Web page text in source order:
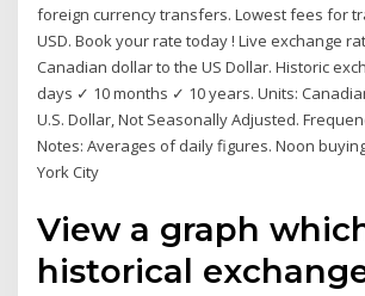
foreign currency transfers. Lowest fees for
USD. Book your rate today ! Live exchange
Canadian dollar to the US Dollar. Historic
days ✓ 10 months ✓ 10 years. Units:
U.S. Dollar, Not Seasonally Adjusted.
Notes: Averages of daily figures. Noon
York City
View a graph
historical